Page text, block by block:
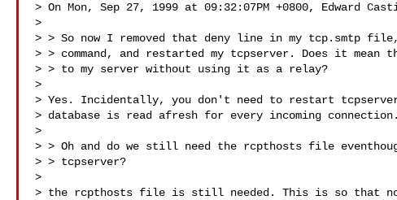
> On Mon, Sep 27, 1999 at 09:32:07PM +0800, Edward
>
> > So now I removed that deny line in my tcp.smtp
> > command, and restarted my tcpserver. Does it mean
> > to my server without using it as a relay?
>
> Yes. Incidentally, you don't need to restart
> database is read afresh for every incoming connection.
>
> > Oh and do we still need the rcpthosts file
> > tcpserver?
>
> the rcpthosts file is still needed. This is so that